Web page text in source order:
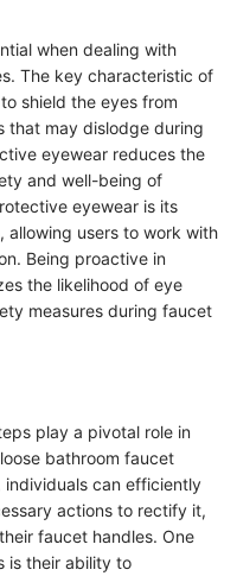
when dealing with
The key characteristic of
shield the eyes from
that may dislodge during
eyewear reduces the
and well-being of
eyewear is its
users to work with
Being proactive in
the likelihood of eye
measures during faucet
play a pivotal role in
bathroom faucet
individuals can efficiently
actions to rectify it,
faucet handles. One
is their ability to